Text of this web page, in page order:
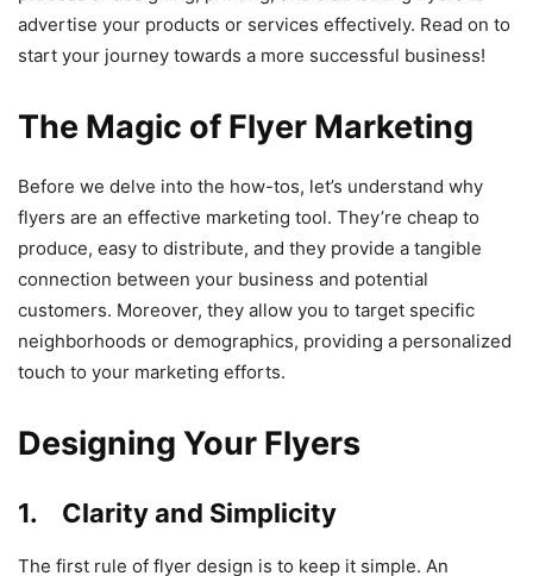
advertise your products or services effectively. Read on to
start your journey towards a more successful business!
The Magic of Flyer Marketing
Before we delve into the how-tos, let’s understand why
flyers are an effective marketing tool. They’re cheap to
produce, easy to distribute, and they provide a tangible
connection between your business and potential
customers. Moreover, they allow you to target specific
neighborhoods or demographics, providing a personalized
touch to your marketing efforts.
Designing Your Flyers
1. Clarity and Simplicity
The first rule of flyer design is to keep it simple. An